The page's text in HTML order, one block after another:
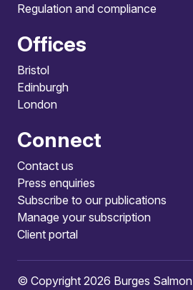
Regulation and compliance
Offices
Bristol
Edinburgh
London
Connect
Contact us
Press enquiries
Subscribe to our publications
Manage your subscription
Client portal
© Copyright 2026 Burges Salmon